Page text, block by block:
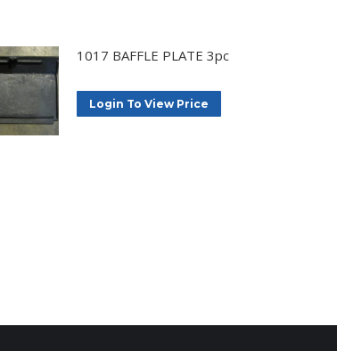
1017 BAFFLE PLATE 3pc
Login To View Price